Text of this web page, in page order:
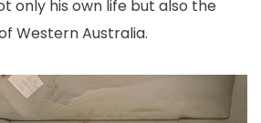
only his own life but also the
Western Australia.